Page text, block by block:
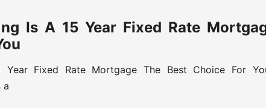
Is A 15 Year Fixed Rate
Fixed Rate Mortgage The Best Choice For
a